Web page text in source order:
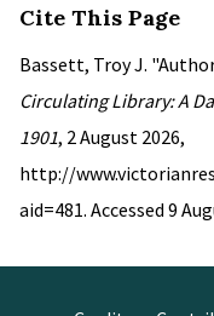
Cite This Page
Bassett, Troy J.
Circulating Library: A
1901, 2 August 2026,
http://
aid=481. Accessed 9